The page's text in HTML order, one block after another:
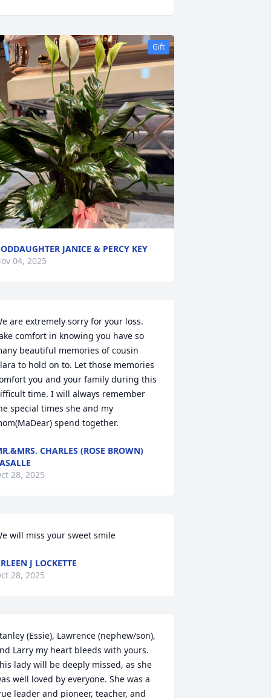
Gift
JANICE & PERCY KEY
04, 2025
are extremely sorry for your loss.
comfort in knowing you have so
beautiful memories of cousin
to hold on to. Let those memories
you and your family during this
time. I will always remember
special times she and my
spend together.
CHARLES (ROSE BROWN)
28, 2025
will miss your sweet smile
J LOCKETTE
28, 2025
(Essie), Lawrence (nephew/son),
Larry my heart bleeds with yours.
lady will be deeply missed, as she
well loved by everyone. She was a
leader and pioneer, teacher, and